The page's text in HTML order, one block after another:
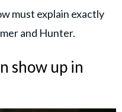
must explain exactly
and Hunter.
show up in